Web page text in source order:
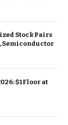
Stock Pairs
$1 Floor at